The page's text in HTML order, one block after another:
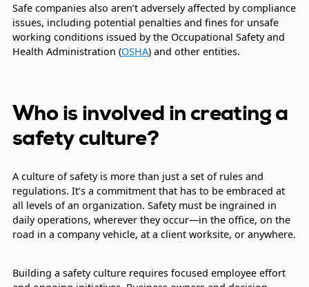
Safe companies also aren’t adversely affected by compliance
issues, including potential penalties and fines for unsafe
working conditions issued by the Occupational Safety and
Health Administration (OSHA) and other entities.
Who is involved in creating a
safety culture?
A culture of safety is more than just a set of rules and
regulations. It’s a commitment that has to be embraced at
all levels of an organization. Safety must be ingrained in
daily operations, wherever they occur—in the office, on the
road in a company vehicle, at a client worksite, or anywhere.
Building a safety culture requires focused employee effort